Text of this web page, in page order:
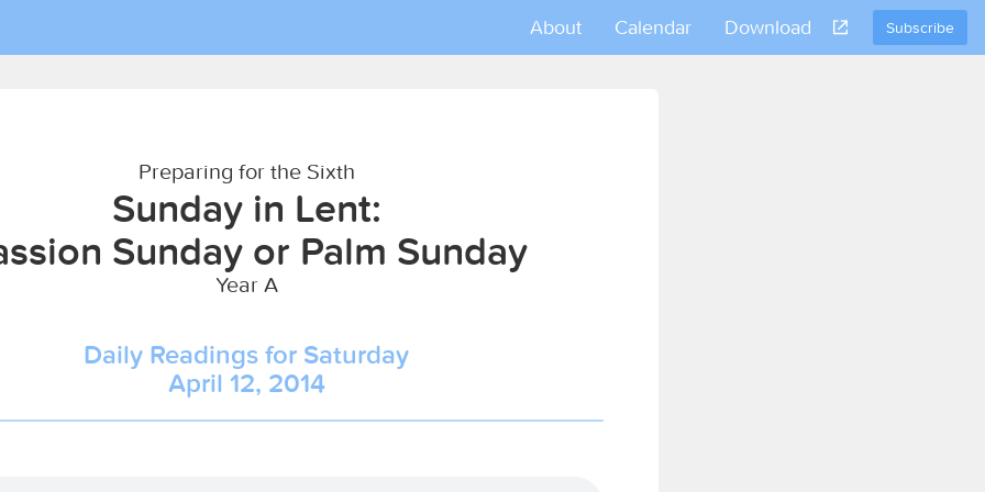
Subscribe
About Calendar Download
Preparing for the Sixth
Sunday in Lent:
Sunday or Palm Sunday
Year A
Daily Readings for Saturday
April 12, 2014